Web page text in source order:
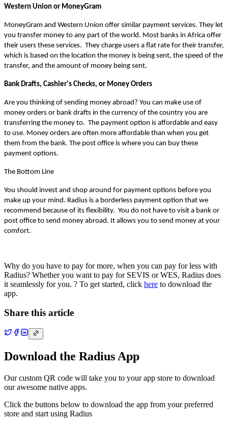
Western Union or MoneyGram
MoneyGram and Western Union offer similar payment services. They let
you transfer money to any part of the world. Most banks in Africa offer
their users these services.  They charge users a flat rate for their transfer,
which is based on the location the money is being sent, the speed of the
transfer, and the amount of money being sent.
Bank Drafts, Cashier's Checks, or Money Orders
Are you thinking of sending money abroad? You can make use of
money orders or bank drafts in the currency of the country you are
transferring the money to.  The payment option is affordable and easy
to use. Money orders are often more affordable than when you get
them from the bank. The post office is where you can buy these
payment options.
The Bottom Line
You should invest and shop around for payment options before you
make up your mind. Radius is a borderless payment option that we
recommend because of its flexibility.  You do not have to visit a bank or
post office to send money abroad. It allows you to send money at your
comfort.
Why do you have to pay for more, when you can pay for less with
Radius? Whether you want to pay for SEVIS or WES, Radius does
it seamlessly for you. ? To get started, click here to download the
app.
Share this article
Download the Radius App
Our custom QR code will take you to your app store to download
our awesome native apps.
Click the buttons below to download the app from your preferred
store and start using Radius